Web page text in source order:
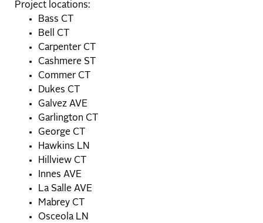
Project locations:
Bass CT
Bell CT
Carpenter CT
Cashmere ST
Commer CT
Dukes CT
Galvez AVE
Garlington CT
George CT
Hawkins LN
Hillview CT
Innes AVE
La Salle AVE
Mabrey CT
Osceola LN